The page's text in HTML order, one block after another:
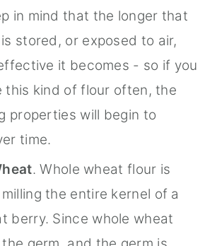
in mind that the longer that
stored, or exposed to air,
it becomes - so if you
this kind of flour often, the
properties will begin to
time.
. Whole wheat flour is
the entire kernel of a
berry. Since whole wheat